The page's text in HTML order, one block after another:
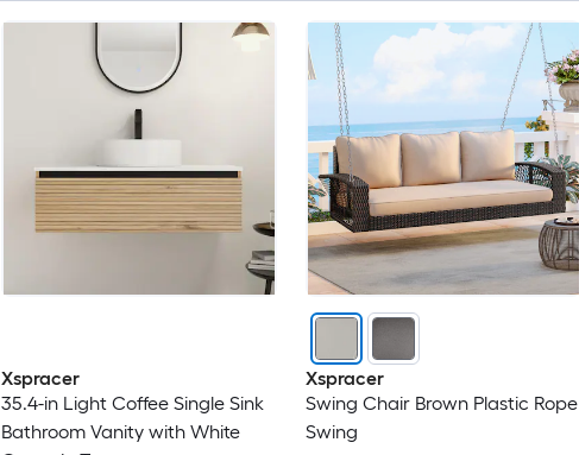
Xspracer
35.4-in Light Coffee Single Sink
Bathroom Vanity with White
Xspracer
Swing Chair Brown Plastic Rope
Swing